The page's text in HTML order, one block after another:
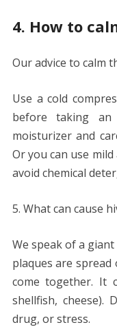
4. How to
Our advice to calm
Use a cold
before taking an
moisturizer and
Or you can use
avoid chemical
5. What can cause
We speak of a
plaques are
come together. It
shellfish, cheese).
drug, or stress.